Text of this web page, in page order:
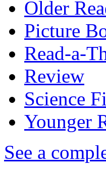
Older
Picture
Read-a-
Review
Science
Younger
See a